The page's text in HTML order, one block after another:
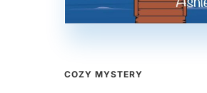
COZY MYSTERY